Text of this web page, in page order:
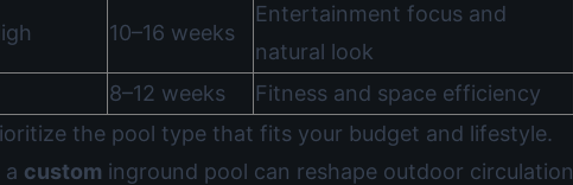
10–16 weeks
Entertainment focus and
natural look
8–12 weeks
Fitness and space efficiency
the pool type that fits your budget and lifestyle.
custom inground pool can reshape outdoor circulation